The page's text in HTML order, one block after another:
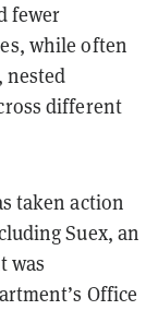
fewer
while often
nested
different
taken action
Suex, an
was
Office